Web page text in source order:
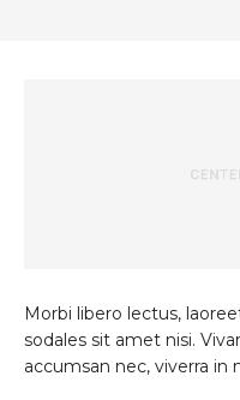
Morbi libero lectus,
sodales sit amet nisi.
accumsan nec, viverra in